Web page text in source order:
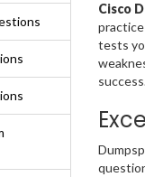
Cisco
tests